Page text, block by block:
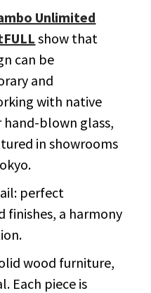
Unlimited
show that
can be
and
with native
blown glass,
in showrooms
perfect
finishes, a harmony
wood furniture,
Each piece is